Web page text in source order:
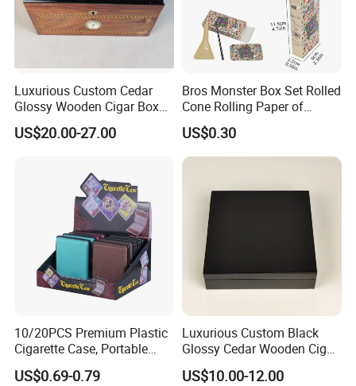
Luxurious Custom Cedar
Glossy Wooden Cigar Box
with Skylight and Lock
US$20.00-27.00
Bros Monster Box Set Rolled
Cone Rolling Paper of
Triangle Funnel + Card +
Plastic Strips
US$0.30
10/20PCS Premium Plastic
Cigarette Case, Portable
Metal Clip Cigarette Box
US$0.69-0.79
Luxurious Custom Black
Glossy Cedar Wooden Cigar
Box with Lid and Base
US$10.00-12.00